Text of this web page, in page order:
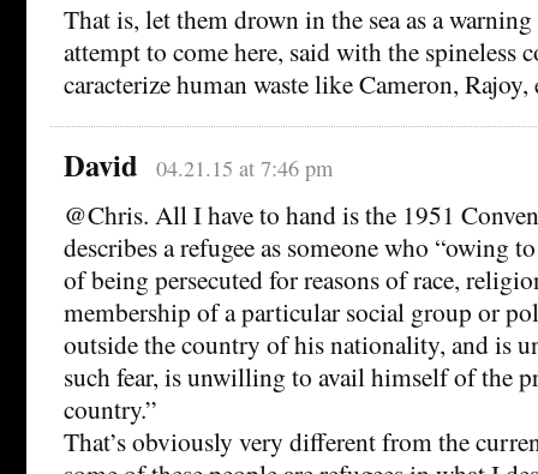
That is, let them drown in the sea as a
attempt to come here, said with the spineless
caracterize human waste like Cameron, Rajoy,
David 04.21.15 at 7:46 pm
@Chris. All I have to hand is the 1951
describes a refugee as someone who “owing
of being persecuted for reasons of race,
membership of a particular social group or
outside the country of his nationality, and is
such fear, is unwilling to avail himself of the
country.”
That’s obviously very different from the